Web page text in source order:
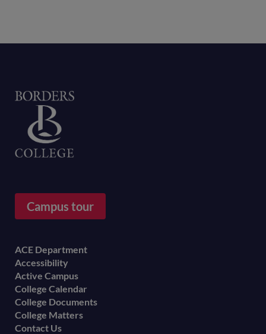
Campus tour
Footer
menu
ACE Department
Accessibility
Active Campus
College Calendar
College Documents
College Matters
Contact Us